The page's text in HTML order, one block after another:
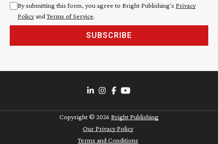
By submitting this form, you agree to Bright Publishing's Privacy
Policyand Terms of Service.
SUBSCRIBE
Copyright © 2026 Bright Publishing
Our Privacy Policy
Terms and Conditions